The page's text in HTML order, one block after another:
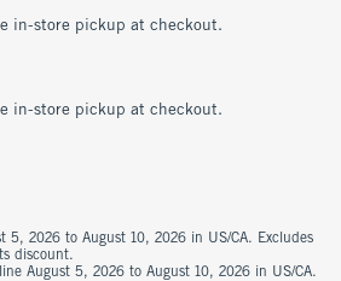
in-store pickup at checkout.
in-store pickup at checkout.
5, 2026 to August 10, 2026 in US/CA. Excludes
discount.
August 5, 2026 to August 10, 2026 in US/CA.